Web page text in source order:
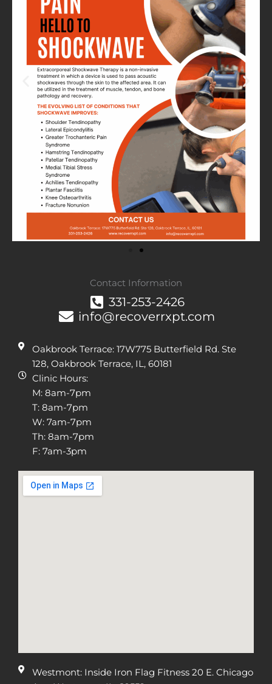
Contact Information
331-253-2426
info@recoverrxpt.com
Oakbrook Terrace: 17W775 Butterfield Rd. Ste
128, Oakbrook Terrace, IL, 60181
Clinic Hours:
M: 8am-7pm
T: 8am-7pm
W: 7am-7pm
Th: 8am-7pm
F: 7am-3pm
Westmont: Inside Iron Flag Fitness 20 E. Chicago